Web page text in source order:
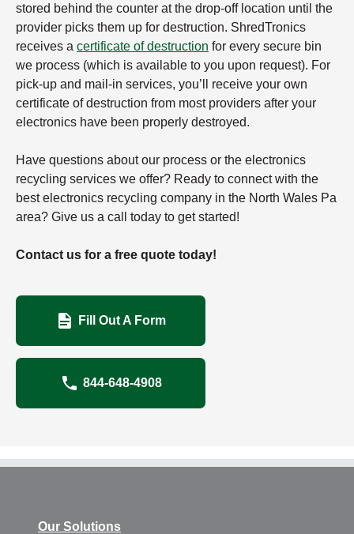
stored behind the counter at the drop-off location until the
provider picks them up for destruction. ShredTronics
receives a certificate of destruction for every secure bin
we process (which is available to you upon request). For
pick-up and mail-in services, you’ll receive your own
certificate of destruction from most providers after your
electronics have been properly destroyed.
Have questions about our process or the electronics
recycling services we offer? Ready to connect with the
best electronics recycling company in the North Wales Pa
area? Give us a call today to get started!
Contact us for a free quote today!
Fill Out A Form
844-648-4908
Our Solutions